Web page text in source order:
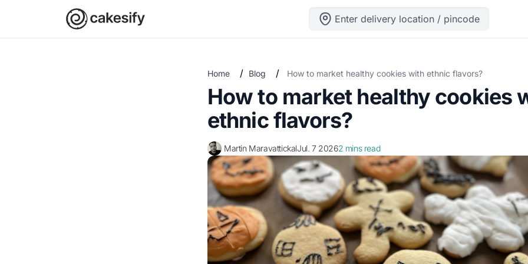
Enter delivery location / pincode
Home / Blog / How to market healthy cookies with ethnic flavors?
How to market healthy cookies
ethnic flavors?
Martin Maravattickal Jul. 7 20262 mins read